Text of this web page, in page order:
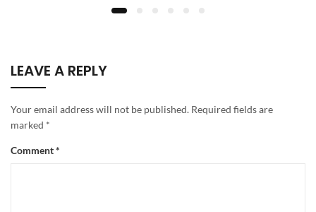
LEAVE A REPLY
Your email address will not be published. Required fields are
marked *
Comment*